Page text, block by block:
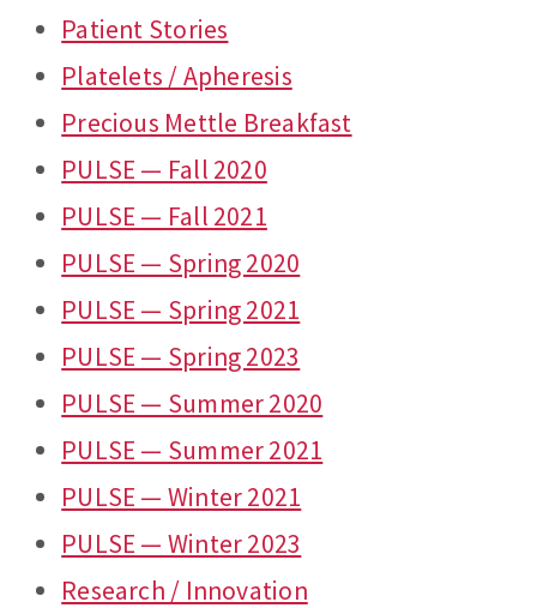
Patient Stories
Platelets / Apheresis
Precious Mettle Breakfast
PULSE — Fall 2020
PULSE — Fall 2021
PULSE — Spring 2020
PULSE — Spring 2021
PULSE — Spring 2023
PULSE — Summer 2020
PULSE — Summer 2021
PULSE — Winter 2021
PULSE — Winter 2023
Research / Innovation